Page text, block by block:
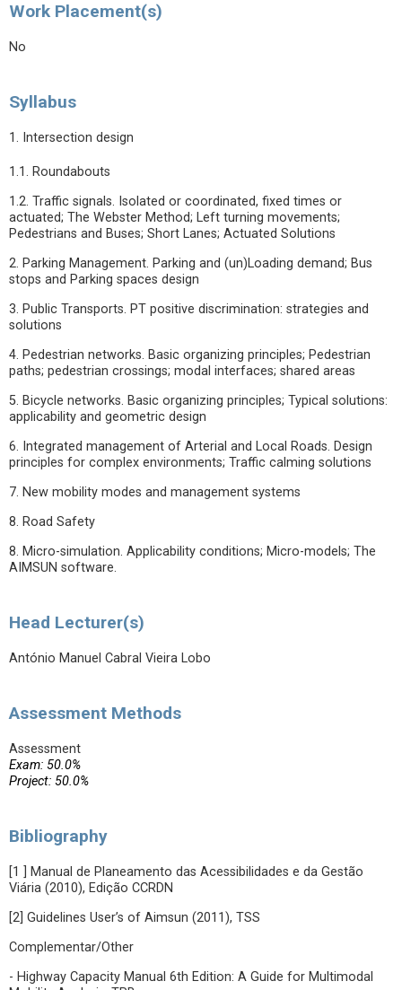
Work Placement(s)
No
Syllabus
1. Intersection design
1.1. Roundabouts
1.2. Traffic signals. Isolated or coordinated, fixed times or
actuated; The Webster Method; Left turning movements;
Pedestrians and Buses; Short Lanes; Actuated Solutions
2. Parking Management. Parking and (un)Loading demand; Bus
stops and Parking spaces design
3. Public Transports. PT positive discrimination: strategies and
solutions
4. Pedestrian networks. Basic organizing principles; Pedestrian
paths; pedestrian crossings; modal interfaces; shared areas
5. Bicycle networks. Basic organizing principles; Typical solutions:
applicability and geometric design
6. Integrated management of Arterial and Local Roads. Design
principles for complex environments; Traffic calming solutions
7. New mobility modes and management systems
8. Road Safety
8. Micro-simulation. Applicability conditions; Micro-models; The
AIMSUN software.
Head Lecturer(s)
António Manuel Cabral Vieira Lobo
Assessment Methods
Assessment
Exam: 50.0%
Project: 50.0%
Bibliography
[1 ] Manual de Planeamento das Acessibilidades e da Gestão
Viária (2010), Edição CCRDN
[2] Guidelines User’s of Aimsun (2011), TSS
Complementar/Other
- Highway Capacity Manual 6th Edition: A Guide for Multimodal